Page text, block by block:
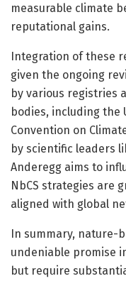
measurable climate
reputational gains.
Integration of these
given the ongoing
by various registries
bodies, including the
Convention on
by scientific leaders
Anderegg aims to
NbCS strategies are
aligned with global
In summary, nature-
undeniable promise
but require